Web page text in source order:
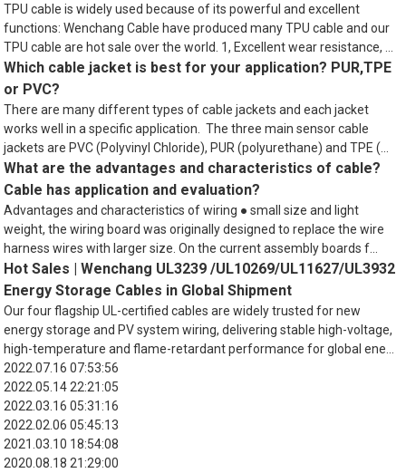
TPU cable is widely used because of its powerful and excellent
functions: Wenchang Cable have produced many TPU cable and our
TPU cable are hot sale over the world. 1, Excellent wear resistance, ...
Which cable jacket is best for your application? PUR,TPE
or PVC?
There are many different types of cable jackets and each jacket
works well in a specific application. The three main sensor cable
jackets are PVC (Polyvinyl Chloride), PUR (polyurethane) and TPE (...
What are the advantages and characteristics of cable?
Cable has application and evaluation?
Advantages and characteristics of wiring ● small size and light
weight, the wiring board was originally designed to replace the wire
harness wires with larger size. On the current assembly boards f...
Hot Sales | Wenchang UL3239 /UL10269/UL11627/UL3932
Energy Storage Cables in Global Shipment
Our four flagship UL-certified cables are widely trusted for new
energy storage and PV system wiring, delivering stable high-voltage,
high-temperature and flame-retardant performance for global ene...
2022.07.16 07:53:56
2022.05.14 22:21:05
2022.03.16 05:31:16
2022.02.06 05:45:13
2021.03.10 18:54:08
2020.08.18 21:29:00